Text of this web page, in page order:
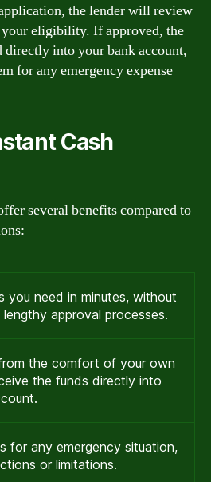
the lender will review
eligibility. If approved, the
into your bank account,
for any emergency expense
Cash
several benefits compared to
you need in minutes, without
approval processes.
the comfort of your own
the funds directly into
for any emergency situation,
or limitations.